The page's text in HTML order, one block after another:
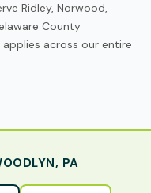
Ridley, Norwood,
County
across our entire
PA